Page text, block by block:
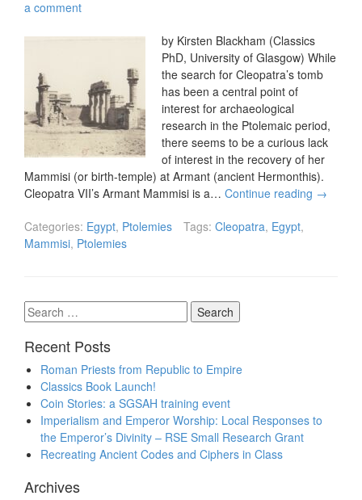
a comment
by Kirsten Blackham (Classics
PhD, University of Glasgow) While
the search for Cleopatra’s tomb
has been a central point of
interest for archaeological
research in the Ptolemaic period,
there seems to be a curious lack
of interest in the recovery of her
Mammisi (or birth-temple) at Armant (ancient Hermonthis).
Cleopatra VII’s Armant Mammisi is a… Continue reading →
Categories: Egypt, Ptolemies Tags: Cleopatra, Egypt,
Mammisi, Ptolemies
Search
for:
Recent Posts
Roman Priests from Republic to Empire
Classics Book Launch!
Coin Stories: a SGSAH training event
Imperialism and Emperor Worship: Local Responses to
the Emperor’s Divinity – RSE Small Research Grant
Recreating Ancient Codes and Ciphers in Class
Archives